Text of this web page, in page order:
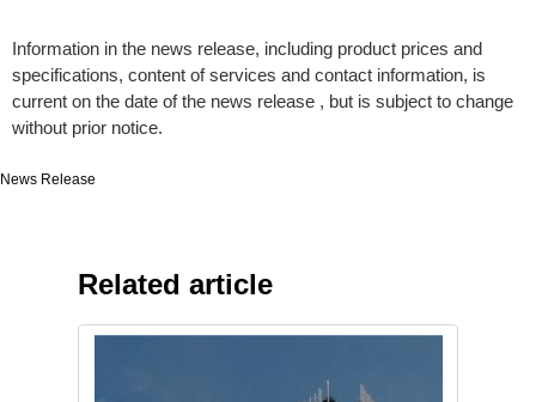
Information in the news release, including product prices and
specifications, content of services and contact information, is
current on the date of the news release , but is subject to change
without prior notice.
News Release
Related article